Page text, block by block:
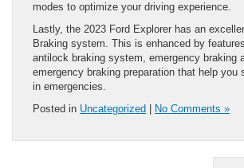
modes to optimize your driving experience.
Lastly, the 2023 Ford Explorer has an
Braking system. This is enhanced by
antilock braking system, emergency braking
emergency braking preparation that help you
in emergencies.
Posted in Uncategorized No Comments »